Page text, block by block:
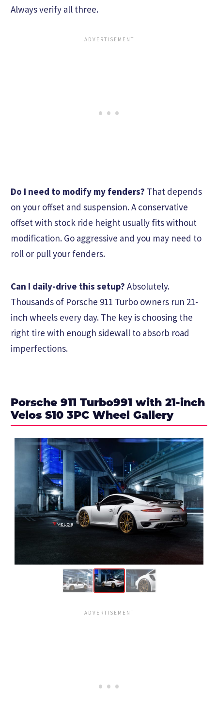
Always verify all three.
Do I need to modify my fenders? That depends
on your offset and suspension. A conservative
offset with stock ride height usually fits without
modification. Go aggressive and you may need to
roll or pull your fenders.
Can I daily-drive this setup? Absolutely.
Thousands of Porsche 911 Turbo owners run 21-
inch wheels every day. The key is choosing the
right tire with enough sidewall to absorb road
imperfections.
Porsche 911 Turbo991 with 21-inch
Velos S10 3PC Wheel Gallery